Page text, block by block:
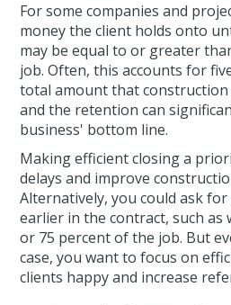
For some companies and
money the client holds onto
may be equal to or greater
job. Often, this accounts for
total amount that
and the retention can
business' bottom line.
Making efficient closing a
delays and improve
Alternatively, you could ask
earlier in the contract, such as
or 75 percent of the job. But
case, you want to focus on
clients happy and increase